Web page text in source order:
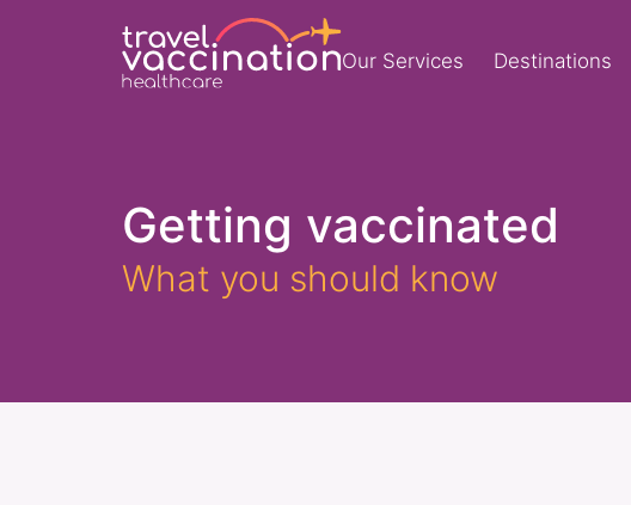
Our Services Destinations
Getting vaccinated
What you should know